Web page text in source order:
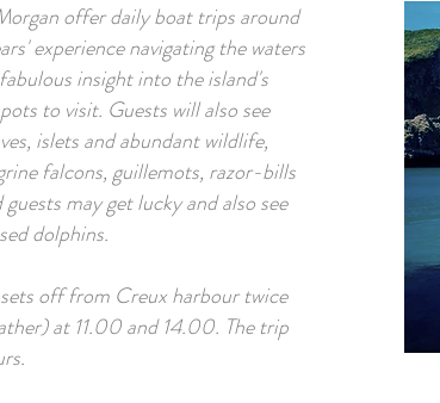
offer daily boat trips around
experience navigating the waters
insight into the island's
to visit. Guests will also see
islets and abundant wildlife,
falcons, guillemots, razor-bills
may get lucky and also see
dolphins.
off from Creux harbour twice
at 11.00 and 14.00. The trip